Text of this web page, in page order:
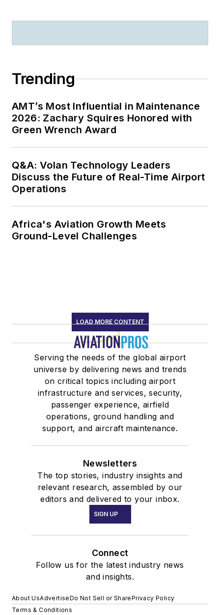
Trending
AMT’s Most Influential in Maintenance
2026: Zachary Squires Honored with
Green Wrench Award
Q&A: Volan Technology Leaders
Discuss the Future of Real-Time Airport
Operations
Africa's Aviation Growth Meets
Ground-Level Challenges
LOAD MORE CONTENT
Serving the needs of the global airport
universe by delivering news and trends
on critical topics including airport
infrastructure and services, security,
passenger experience, airfield
operations, ground handling and
support, and aircraft maintenance.
Newsletters
The top stories, industry insights and
relevant research, assembled by our
editors and delivered to your inbox.
SIGN UP
Connect
Follow us for the latest industry news
and insights.
About UsAdvertiseDo Not Sell or SharePrivacy Policy
Terms & Conditions